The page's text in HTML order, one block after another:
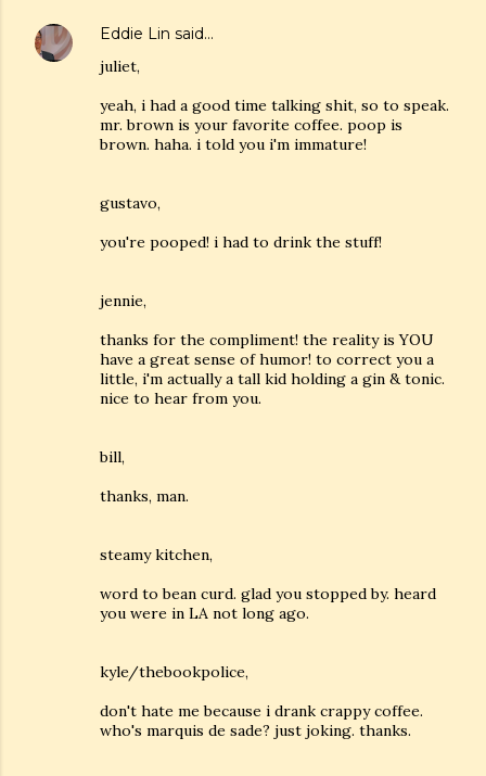
Eddie Lin said…
juliet,
yeah, i had a good time talking shit, so to speak.
mr. brown is your favorite coffee. poop is
brown. haha. i told you i'm immature!
gustavo,
you're pooped! i had to drink the stuff!
jennie,
thanks for the compliment! the reality is YOU
have a great sense of humor! to correct you a
little, i'm actually a tall kid holding a gin & tonic.
nice to hear from you.
bill,
thanks, man.
steamy kitchen,
word to bean curd. glad you stopped by. heard
you were in LA not long ago.
kyle/thebookpolice,
don't hate me because i drank crappy coffee.
who's marquis de sade? just joking. thanks.